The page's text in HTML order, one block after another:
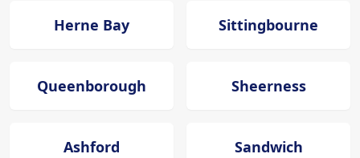
Herne Bay Sittingbourne
Queenborough Sheerness
Ashford Sandwich